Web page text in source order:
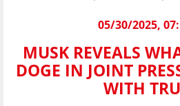
05/30/2025,
MUSK REVEALS
DOGE IN JOINT
WITH